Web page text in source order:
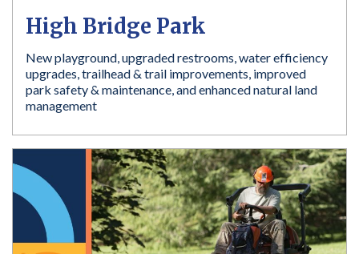
High Bridge Park
New playground, upgraded restrooms, water efficiency
upgrades, trailhead & trail improvements, improved
park safety & maintenance, and enhanced natural land
management